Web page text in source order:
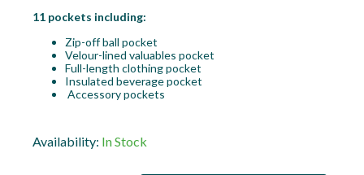
11 pockets including:
Zip-off ball pocket
Velour-lined valuables pocket
Full-length clothing pocket
Insulated beverage pocket
Accessory pockets
Availability: In Stock